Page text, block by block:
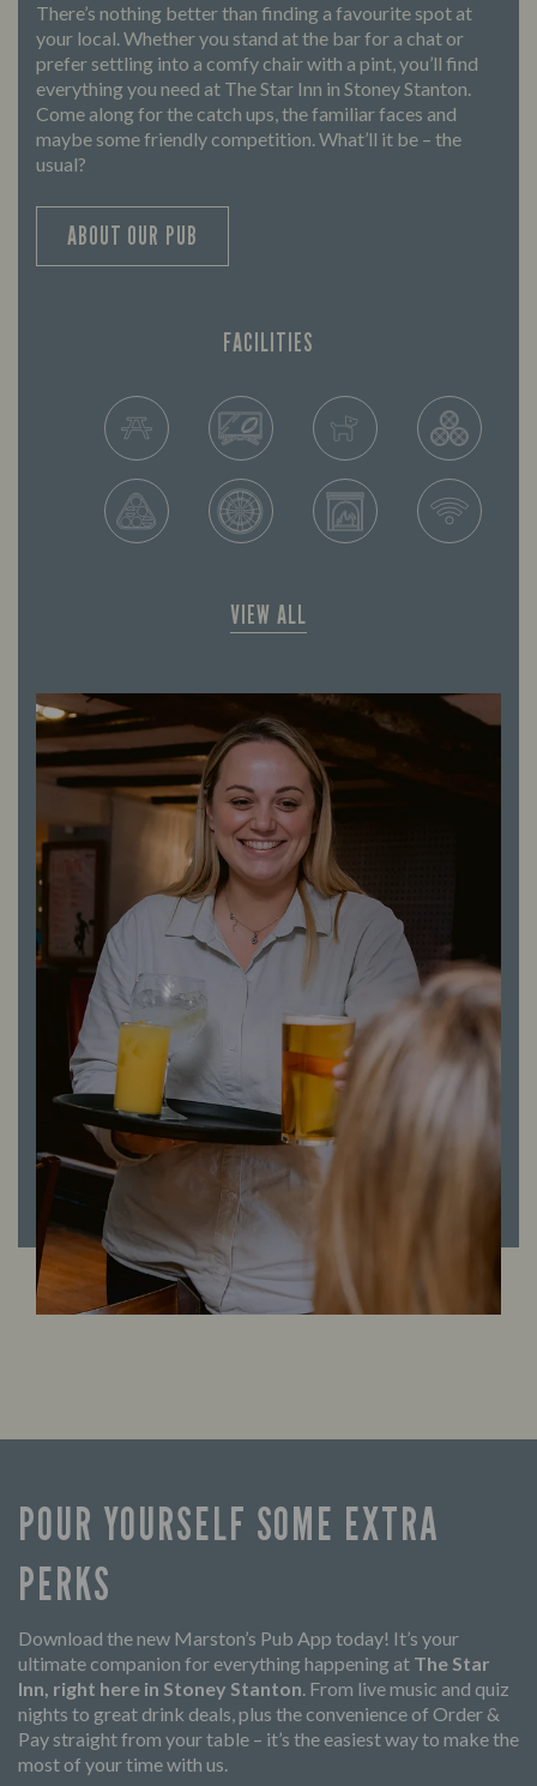
FACILITIES
VIEW ALL
There’s nothing better than finding a favourite spot at
your local. Whether you stand at the bar for a chat or
prefer settling into a comfy chair with a pint, you’ll find
everything you need at The Star Inn in Stoney Stanton.
Come along for the catch ups, the familiar faces and
maybe some friendly competition. What’ll it be – the
usual?
ABOUT OUR PUB
POUR YOURSELF SOME EXTRA
PERKS
Download the new Marston’s Pub App today! It’s your
ultimate companion for everything happening at The Star
Inn, right here in Stoney Stanton. From live music and quiz
nights to great drink deals, plus the convenience of Order &
Pay straight from your table – it’s the easiest way to make the
most of your time with us.